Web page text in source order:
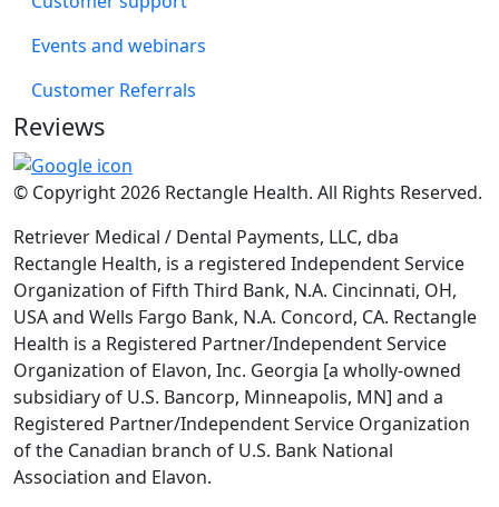
Events and webinars
Customer Referrals
Reviews
© Copyright 2026 Rectangle Health. All Rights Reserved.
Retriever Medical / Dental Payments, LLC, dba
Rectangle Health, is a registered Independent Service
Organization of Fifth Third Bank, N.A. Cincinnati, OH,
USA and Wells Fargo Bank, N.A. Concord, CA. Rectangle
Health is a Registered Partner/Independent Service
Organization of Elavon, Inc. Georgia [a wholly-owned
subsidiary of U.S. Bancorp, Minneapolis, MN] and a
Registered Partner/Independent Service Organization
of the Canadian branch of U.S. Bank National
Association and Elavon.